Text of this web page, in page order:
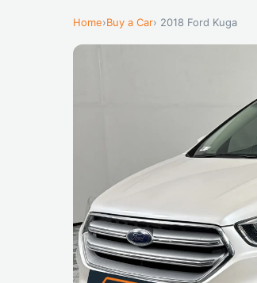
Home›Buy a Car› 2018 Ford Kuga